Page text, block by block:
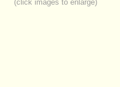
(click images to enlarge)